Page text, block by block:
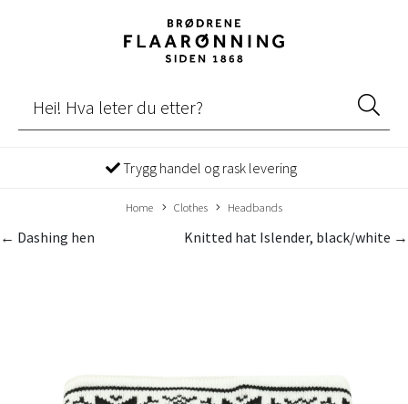
Trygg handel og rask levering
Home Clothes Headbands
Knitted hat Islender, black/white →
← Dashing hen